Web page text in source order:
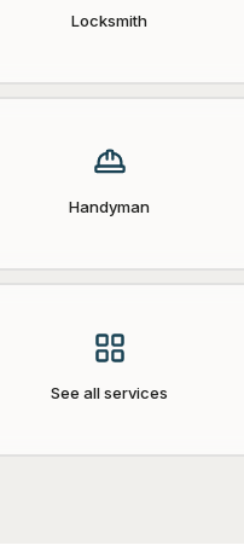
Locksmith
Handyman
See all services